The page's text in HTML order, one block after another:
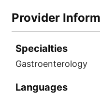
Provider
Specialties
Gastroenterology
Languages